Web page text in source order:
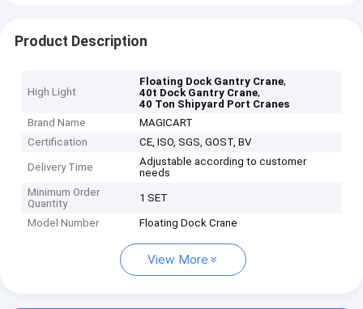
Product Description
High Light
Floating Dock Gantry Crane,
40t Dock Gantry Crane,
40 Ton Shipyard Port Cranes
Brand Name
MAGICART
Certification
CE, ISO, SGS, GOST, BV
Delivery Time
Adjustable according to customer
needs
Minimum Order
Quantity
1 SET
Model Number Floating Dock Crane
View More